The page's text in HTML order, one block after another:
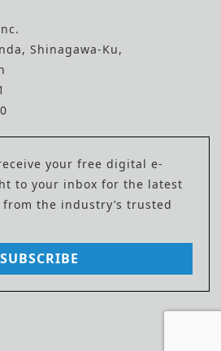
Shinagawa-Ku,
your free digital e-
to your inbox for the latest
the industry’s trusted
SUBSCRIBE